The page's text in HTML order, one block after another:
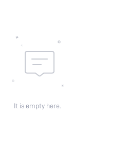
It is empty here.